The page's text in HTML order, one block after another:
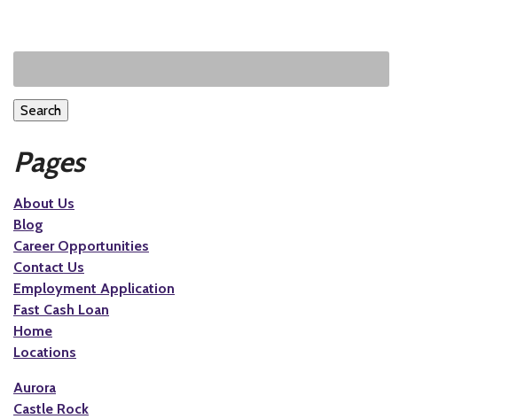
Search
Pages
About Us
Blog
Career Opportunities
Contact Us
Employment Application
Fast Cash Loan
Home
Locations
Aurora
Castle Rock